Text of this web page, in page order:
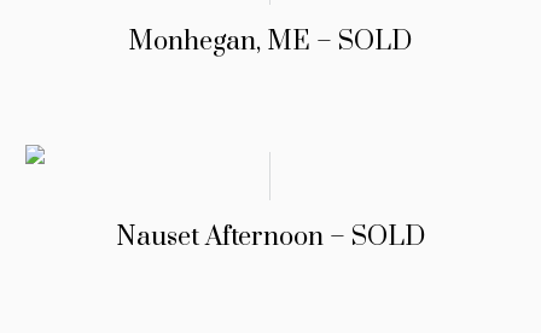
Monhegan, ME – SOLD
Nauset Afternoon – SOLD